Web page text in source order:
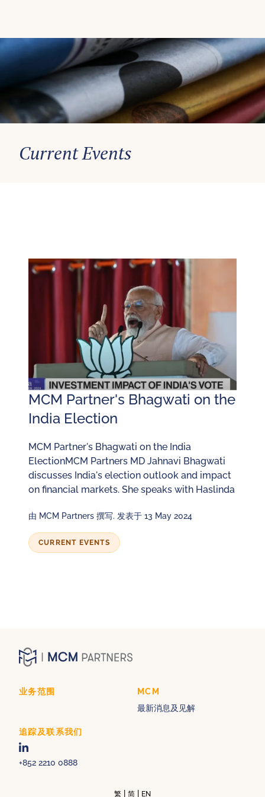
Current Events
MCM Partner's Bhagwati on the
India Election
MCM Partner's Bhagwati on the India
ElectionMCM Partners MD Jahnavi Bhagwati
discusses India's election outlook and impact
on financial markets. She speaks with Haslinda
由 MCM Partners 撰写. 发表于 13 May 2024
CURRENT EVENTS
业务范围
MCM
最新消息及见解
追踪及联系我们
+852 2210 0888
繁 简 EN